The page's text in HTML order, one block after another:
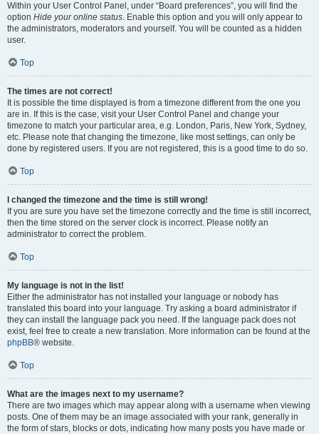
Within your User Control Panel, under “Board preferences”, you will find the
option Hide your online status. Enable this option and you will only appear to
the administrators, moderators and yourself. You will be counted as a hidden
user.
Top
The times are not correct!
It is possible the time displayed is from a timezone different from the one you
are in. If this is the case, visit your User Control Panel and change your
timezone to match your particular area, e.g. London, Paris, New York, Sydney,
etc. Please note that changing the timezone, like most settings, can only be
done by registered users. If you are not registered, this is a good time to do so.
Top
I changed the timezone and the time is still wrong!
If you are sure you have set the timezone correctly and the time is still incorrect,
then the time stored on the server clock is incorrect. Please notify an
administrator to correct the problem.
Top
My language is not in the list!
Either the administrator has not installed your language or nobody has
translated this board into your language. Try asking a board administrator if
they can install the language pack you need. If the language pack does not
exist, feel free to create a new translation. More information can be found at the
phpBB® website.
Top
What are the images next to my username?
There are two images which may appear along with a username when viewing
posts. One of them may be an image associated with your rank, generally in
the form of stars, blocks or dots, indicating how many posts you have made or